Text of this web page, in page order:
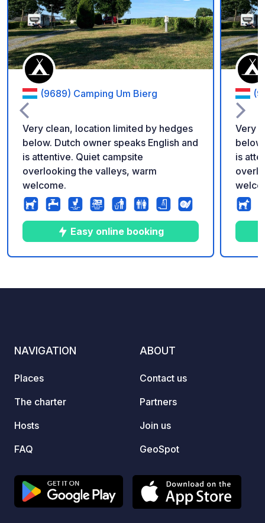
Add to your
(9689) Camping Um Bierg
Very clean, location limited by hedges
below. Dutch owner speaks English and
is attentive. Quiet campsite
overlooking the valleys, warm
welcome.
Easy online booking
Very
is
NAVIGATION
Places
The charter
Hosts
FAQ
ABOUT
Contact us
Partners
Join us
GeoSpot